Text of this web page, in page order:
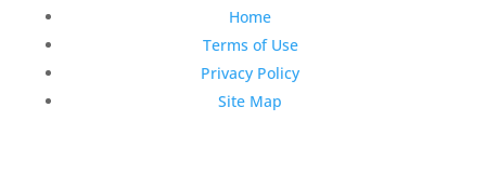
Home
Terms of Use
Privacy Policy
Site Map